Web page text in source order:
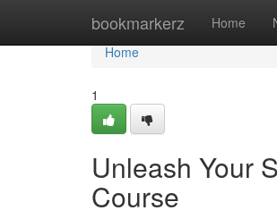
bookmarkerz Home
Home
Home
1
Unleash Your
Course